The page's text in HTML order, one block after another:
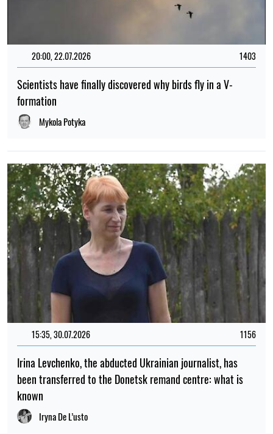
20:00, 22.07.2026 1403
Scientists have finally discovered why birds fly in a V-
formation
Mykola Potyka
15:35, 30.07.2026 1156
Irina Levchenko, the abducted Ukrainian journalist, has
been transferred to the Donetsk remand centre: what is
known
Iryna De L’usto